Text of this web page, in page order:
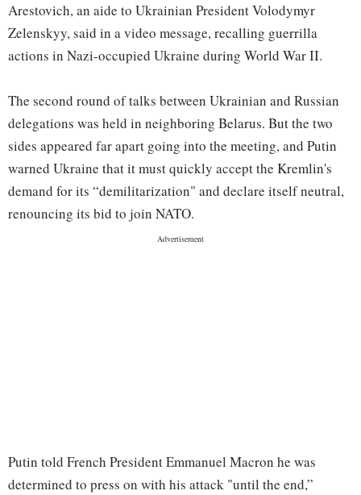
Arestovich, an aide to Ukrainian President Volodymyr
Zelenskyy, said in a video message, recalling guerrilla
actions in Nazi-occupied Ukraine during World War II.
The second round of talks between Ukrainian and Russian
delegations was held in neighboring Belarus. But the two
sides appeared far apart going into the meeting, and Putin
warned Ukraine that it must quickly accept the Kremlin's
demand for its “demilitarization" and declare itself neutral,
renouncing its bid to join NATO.
Putin told French President Emmanuel Macron he was
determined to press on with his attack "until the end,”